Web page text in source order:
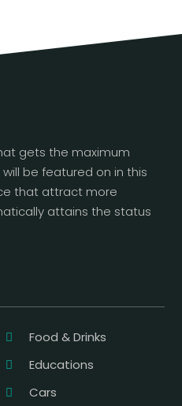
gets the maximum
be featured on in this
that attract more
attains the status
Food & Drinks
Educations
Cars